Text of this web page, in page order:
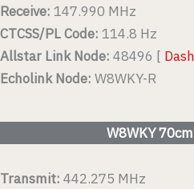
Receive: 147.990 MHz
CTCSS/PL Code: 114.8 Hz
Allstar Link Node: 48496 [
Echolink Node: W8WKY-R
W8WKY
Transmit: 442.275 MHz